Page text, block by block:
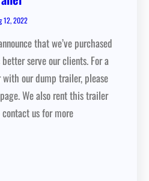
12, 2022
that we’ve purchased
serve our clients. For a
our dump trailer, please
We also rent this trailer
us for more